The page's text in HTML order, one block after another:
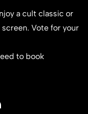
a cult classic or
Vote for your
to book